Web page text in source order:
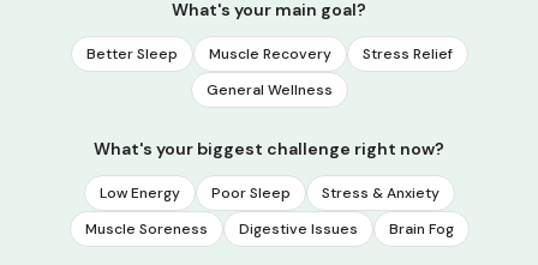
What's your main goal?
Better Sleep Muscle Recovery
Stress Relief
General Wellness
What's your biggest challenge right now?
Low Energy Poor Sleep
Stress & Anxiety
Muscle Soreness
Digestive Issues Brain Fog